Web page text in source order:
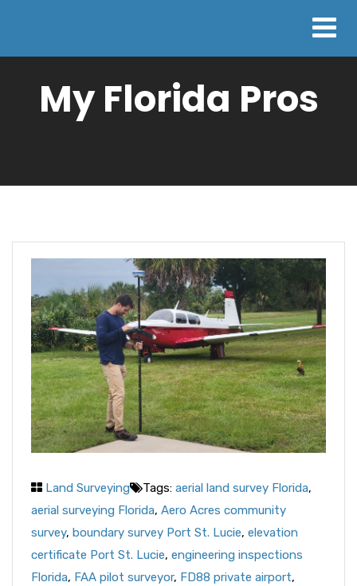
My Florida Pros
Land Surveying Tags: aerial land survey Florida,
aerial surveying Florida, Aero Acres community
survey, boundary survey Port St. Lucie, elevation
certificate Port St. Lucie, engineering inspections
Florida, FAA pilot surveyor, FD88 private airport,